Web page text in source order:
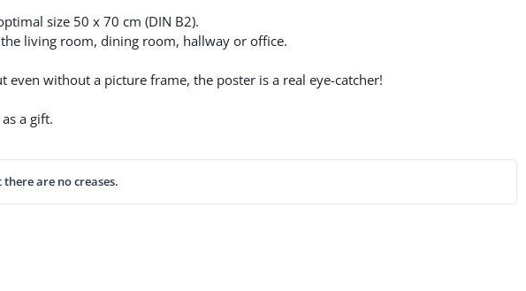
size 50 x 70 cm (DIN B2).
living room, dining room, hallway or office.
without a picture frame, the poster is a real eye-catcher!
a gift.
are no creases.